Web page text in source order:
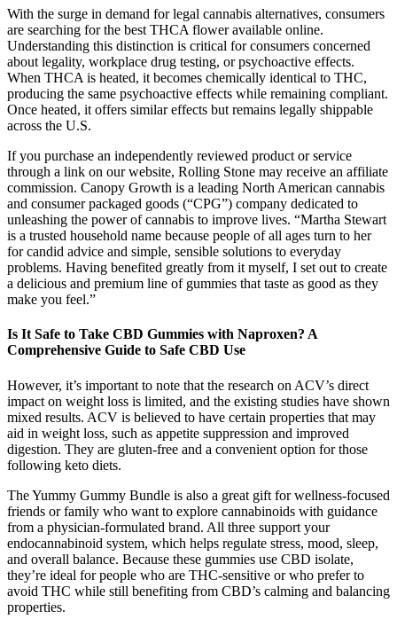
With the surge in demand for legal cannabis alternatives, consumers
are searching for the best THCA flower available online.
Understanding this distinction is critical for consumers concerned
about legality, workplace drug testing, or psychoactive effects.
When THCA is heated, it becomes chemically identical to THC,
producing the same psychoactive effects while remaining compliant.
Once heated, it offers similar effects but remains legally shippable
across the U.S.
If you purchase an independently reviewed product or service
through a link on our website, Rolling Stone may receive an affiliate
commission. Canopy Growth is a leading North American cannabis
and consumer packaged goods (“CPG”) company dedicated to
unleashing the power of cannabis to improve lives. “Martha Stewart
is a trusted household name because people of all ages turn to her
for candid advice and simple, sensible solutions to everyday
problems. Having benefited greatly from it myself, I set out to create
a delicious and premium line of gummies that taste as good as they
make you feel.”
Is It Safe to Take CBD Gummies with Naproxen? A
Comprehensive Guide to Safe CBD Use
However, it’s important to note that the research on ACV’s direct
impact on weight loss is limited, and the existing studies have shown
mixed results. ACV is believed to have certain properties that may
aid in weight loss, such as appetite suppression and improved
digestion. They are gluten-free and a convenient option for those
following keto diets.
The Yummy Gummy Bundle is also a great gift for wellness-focused
friends or family who want to explore cannabinoids with guidance
from a physician-formulated brand. All three support your
endocannabinoid system, which helps regulate stress, mood, sleep,
and overall balance. Because these gummies use CBD isolate,
they’re ideal for people who are THC-sensitive or who prefer to
avoid THC while still benefiting from CBD’s calming and balancing
properties.